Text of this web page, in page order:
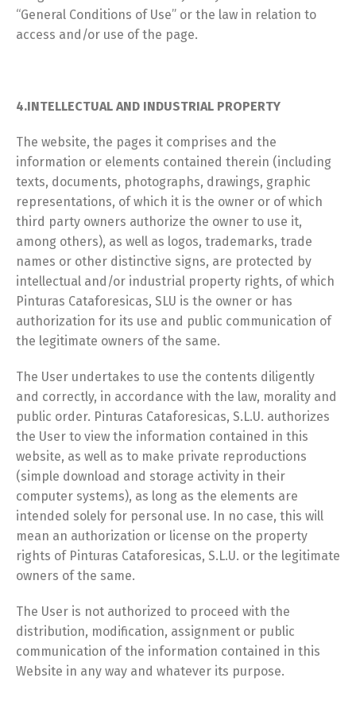
“General Conditions of Use” or the law in relation to
access and/or use of the page.
4.INTELLECTUAL AND INDUSTRIAL PROPERTY
The website, the pages it comprises and the
information or elements contained therein (including
texts, documents, photographs, drawings, graphic
representations, of which it is the owner or of which
third party owners authorize the owner to use it,
among others), as well as logos, trademarks, trade
names or other distinctive signs, are protected by
intellectual and/or industrial property rights, of which
Pinturas Cataforesicas, SLU is the owner or has
authorization for its use and public communication of
the legitimate owners of the same.
The User undertakes to use the contents diligently
and correctly, in accordance with the law, morality and
public order. Pinturas Cataforesicas, S.L.U. authorizes
the User to view the information contained in this
website, as well as to make private reproductions
(simple download and storage activity in their
computer systems), as long as the elements are
intended solely for personal use. In no case, this will
mean an authorization or license on the property
rights of Pinturas Cataforesicas, S.L.U. or the legitimate
owners of the same.
The User is not authorized to proceed with the
distribution, modification, assignment or public
communication of the information contained in this
Website in any way and whatever its purpose.